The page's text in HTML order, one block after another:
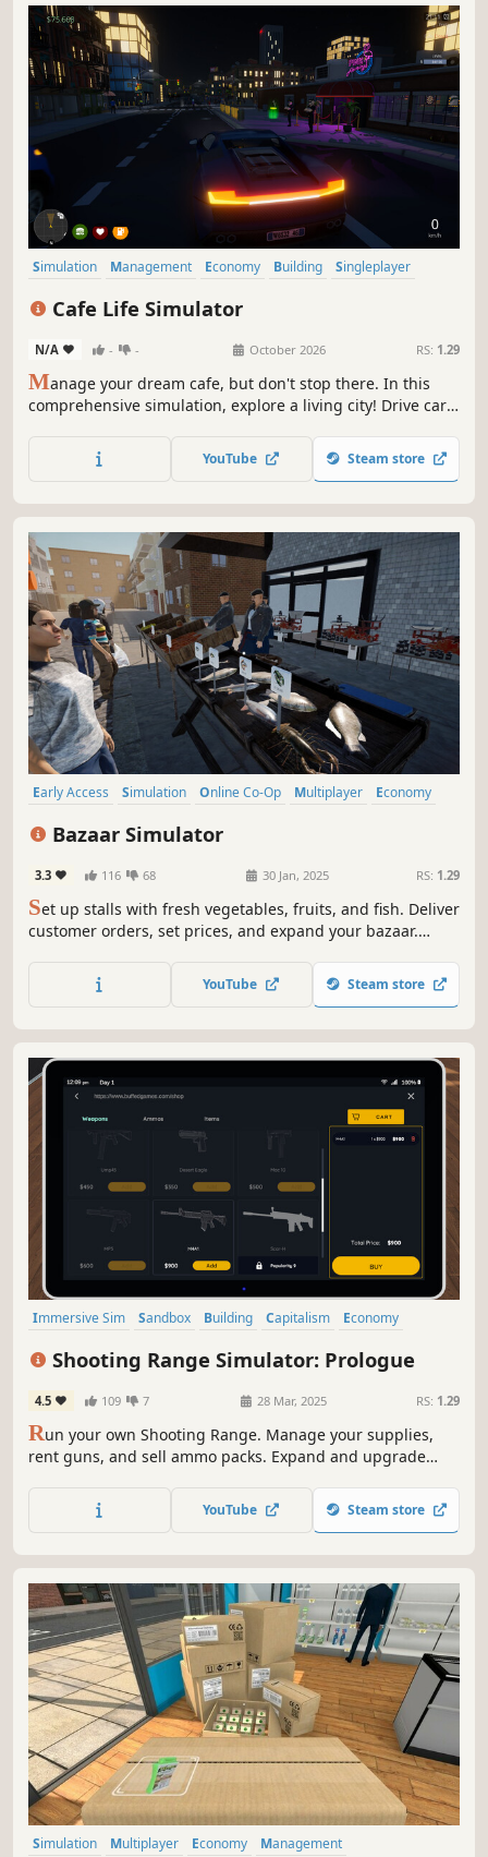
Simulation Management Economy Building
Singleplayer
Cafe Life Simulator
N/A - - October 2026 RS: 1.29
Manage your dream cafe, but don't stop there. In this
comprehensive simulation, explore a living city! Drive cars,
From brewing coffee to becoming the most famous name
in town—how will you live your cafe life?
YouTube Steam store
Early Access Simulation Online Co-Op Multiplayer
Economy
Bazaar Simulator
3.3 116 68 30 Jan, 2025 RS: 1.29
Set up stalls with fresh vegetables, fruits, and fish. Deliver
customer orders, set prices, and expand your bazaar.
Collaborate with friends in multiplayer mode to manage
the bazaar together. Much more is coming soon!
YouTube Steam store
Immersive Sim Sandbox Building Capitalism
Economy
Shooting Range Simulator: Prologue
4.5 109 7 28 Mar, 2025 RS: 1.29
Run your own Shooting Range. Manage your supplies,
rent guns, and sell ammo packs. Expand and upgrade
equipment. Open various cases and sell the skins you got
from them. Join shooting tournaments and much more!
YouTube Steam store
Simulation Multiplayer Economy
Management